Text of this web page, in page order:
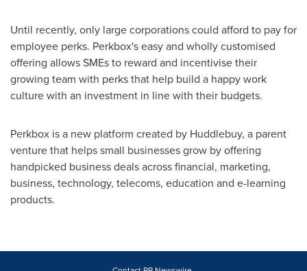
Until recently, only large corporations could afford to pay for
employee perks. Perkbox's easy and wholly customised
offering allows SMEs to reward and incentivise their
growing team with perks that help build a happy work
culture with an investment in line with their budgets.
Perkbox is a new platform created by Huddlebuy, a parent
venture that helps small businesses grow by offering
handpicked business deals across financial, marketing,
business, technology, telecoms, education and e-learning
products.